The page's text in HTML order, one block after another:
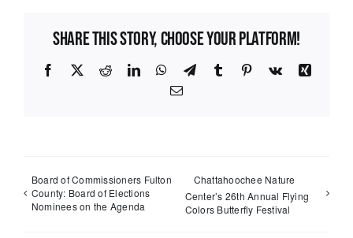
Share This Story, Choose Your Platform!
Facebook
X RedditLinkedInWhatsApp
TelegramTumblr Pinterest
Vk
Xing
Email
Board of Commissioners Fulton
County: Board of Elections
Nominees on the Agenda
Chattahoochee Nature
Center’s 26th Annual Flying
Colors Butterfly Festival